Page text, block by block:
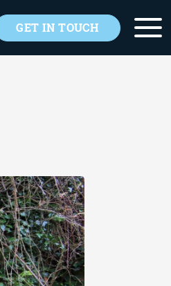
GET IN TOUCH